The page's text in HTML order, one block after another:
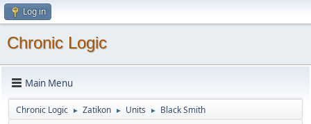
Log in
Chronic Logic
Main Menu
Chronic Logic ► Zatikon ► Units ► Black Smith